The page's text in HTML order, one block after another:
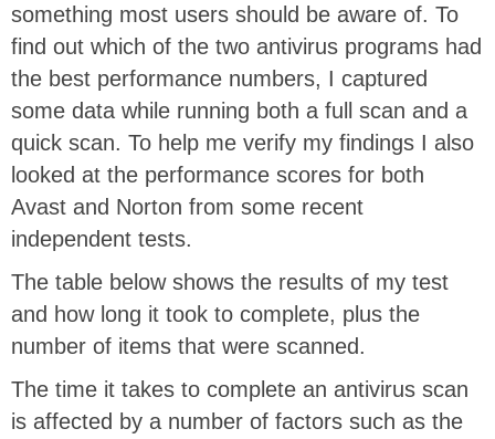
something most users should be aware of. To
find out which of the two antivirus programs had
the best performance numbers, I captured
some data while running both a full scan and a
quick scan. To help me verify my findings I also
looked at the performance scores for both
Avast and Norton from some recent
independent tests.
The table below shows the results of my test
and how long it took to complete, plus the
number of items that were scanned.
The time it takes to complete an antivirus scan
is affected by a number of factors such as the